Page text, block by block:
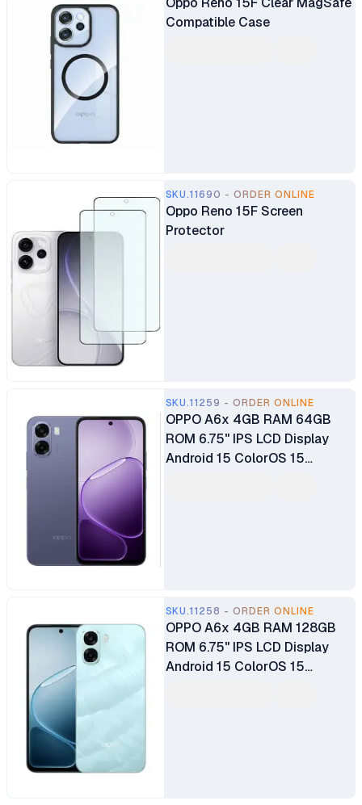
Compatible Case
SKU.11690 - ORDER ONLINE
Oppo Reno 15F Screen
Protector
SKU.11259 - ORDER ONLINE
OPPO A6x 4GB RAM 64GB
ROM 6.75" IPS LCD Display
Android 15 ColorOS 15
SKU.11258 - ORDER ONLINE
OPPO A6x 4GB RAM 128GB
ROM 6.75" IPS LCD Display
Android 15 ColorOS 15